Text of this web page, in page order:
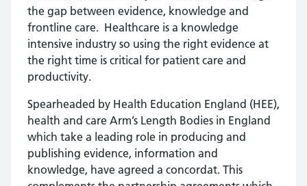
the gap between evidence, knowledge and
frontline care. Healthcare is a knowledge
intensive industry so using the right evidence at
the right time is critical for patient care and
productivity.
Spearheaded by Health Education England (HEE),
health and care Arm’s Length Bodies in England
which take a leading role in producing and
publishing evidence, information and
knowledge, have agreed a concordat. This